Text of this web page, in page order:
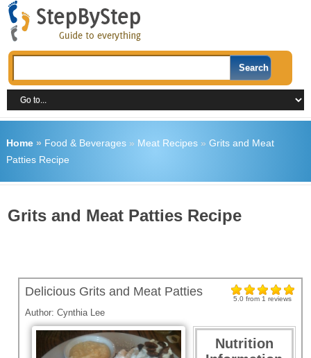
Home» Food & Beverages» Meat Recipes» Grits and Meat
Patties Recipe
Grits and Meat Patties Recipe
5.0 from 1 reviews
Delicious Grits and Meat Patties
Author:Cynthia Lee
Nutrition